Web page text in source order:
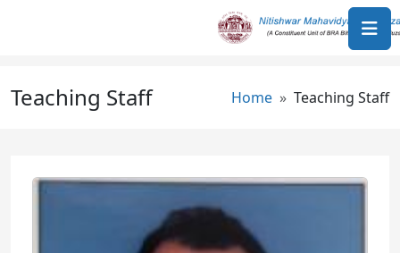
Teaching Staff Breadcrumb
Home Teaching Staff